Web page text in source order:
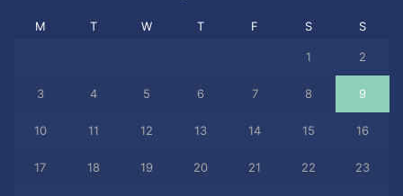
M T W T F S S
1 2
3 4 5 6 7 8 9
10 11 12 13 14 15 16
17 18 19 20 21 22 23